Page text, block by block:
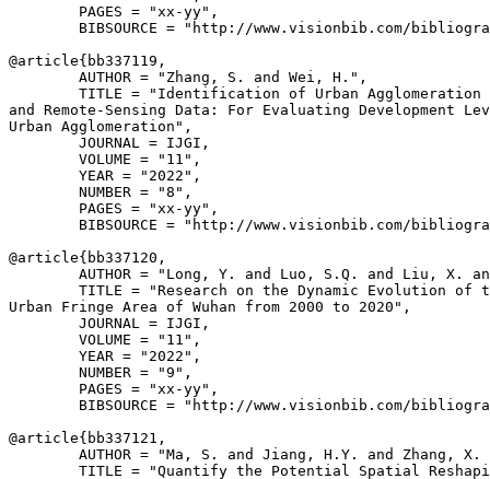
        PAGES = "xx-yy",
BIBSOURCE = "http://www.visionbib.com/
@article{ bb337119 ,
        AUTHOR = "Zhang, S. and Wei, H.",
TITLE = "Identification of Urban Agglomeration
and Remote-Sensing Data: For Evaluating Development
Urban Agglomeration",
        JOURNAL = IJGI,
        VOLUME = "11",
        YEAR = "2022",
        NUMBER = "8",
        PAGES = "xx-yy",
BIBSOURCE = "http://www.visionbib.com/
@article{ bb337120 ,
AUTHOR = "Long, Y. and Luo, S.Q. and Liu, X.
TITLE = "Research on the Dynamic Evolution of
Urban Fringe Area of Wuhan from 2000 to 2020",
        JOURNAL = IJGI,
        VOLUME = "11",
        YEAR = "2022",
        NUMBER = "9",
        PAGES = "xx-yy",
BIBSOURCE = "http://www.visionbib.com/
@article{ bb337121 ,
AUTHOR = "Ma, S. and Jiang, H.Y. and Zhang,
TITLE = "Quantify the Potential Spatial